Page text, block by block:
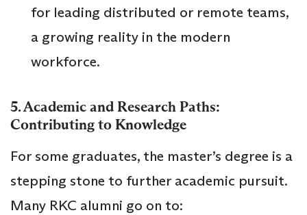
for leading distributed or remote teams,
a growing reality in the modern
workforce.
5. Academic and Research Paths:
Contributing to Knowledge
For some graduates, the master’s degree is a
stepping stone to further academic pursuit.
Many RKC alumni go on to: